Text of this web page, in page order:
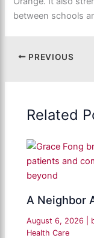
between schools
PREVIOUS
Related
A Neighbor
August 6, 2026 |
Health Care